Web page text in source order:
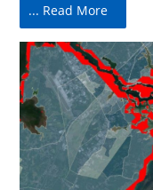
... Read More